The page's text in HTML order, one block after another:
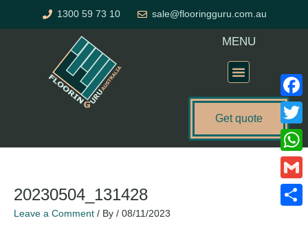
1300 59 73 10 sale@flooringguru.com.au
MENU
Get quote
20230504_131428
Leave a Comment / By / 08/11/2023
Gmail